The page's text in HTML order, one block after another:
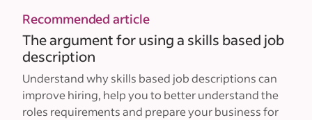
Recommended article
The argument for using a skills based job
description
Understand why skills based job descriptions can
improve hiring, help you to better understand the
roles requirements and prepare your business for